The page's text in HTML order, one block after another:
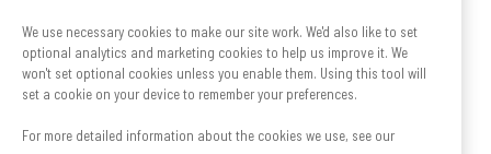
We use necessary cookies to make our site work. We'd also like to set
optional analytics and marketing cookies to help us improve it. We
won't set optional cookies unless you enable them. Using this tool will
set a cookie on your device to remember your preferences.
For more detailed information about the cookies we use, see our